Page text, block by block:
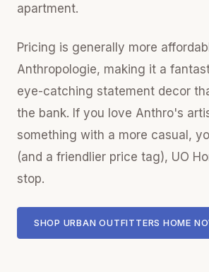
apartment.
Pricing is generally more
Anthropologie, making it a
eye-catching statement decor
the bank. If you love Anthro's
something with a more casual,
(and a friendlier price tag), UO
stop.
SHOP URBAN OUTFITTERS HOME